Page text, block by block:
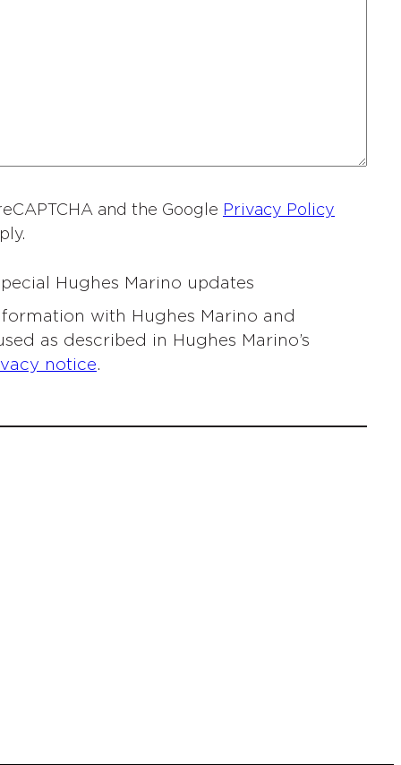
and the Google Privacy Policy
Hughes Marino updates
with Hughes Marino and
as described in Hughes Marino’s
notice.